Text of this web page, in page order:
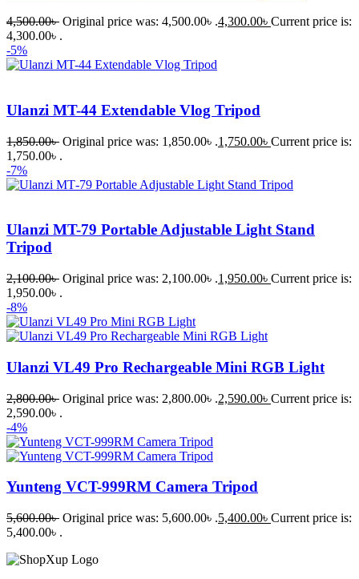
4,500.00৳ Original price was: 4,500.00৳ .4,300.00৳ Current price is:
4,300.00৳ .
-5%
Ulanzi MT-44 Extendable Vlog Tripod
1,850.00৳ Original price was: 1,850.00৳ .1,750.00৳ Current price is:
1,750.00৳ .
-7%
Ulanzi MT-79 Portable Adjustable Light Stand
Tripod
2,100.00৳ Original price was: 2,100.00৳ .1,950.00৳ Current price is:
1,950.00৳ .
-8%
Ulanzi VL49 Pro Rechargeable Mini RGB Light
2,800.00৳ Original price was: 2,800.00৳ .2,590.00৳ Current price is:
2,590.00৳ .
-4%
Yunteng VCT-999RM Camera Tripod
5,600.00৳ Original price was: 5,600.00৳ .5,400.00৳ Current price is:
5,400.00৳ .